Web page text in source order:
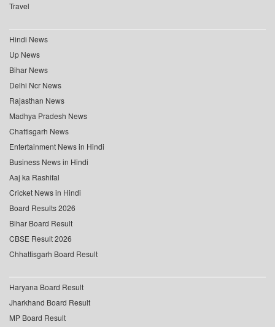
Travel
Hindi News
Up News
Bihar News
Delhi Ncr News
Rajasthan News
Madhya Pradesh News
Chattisgarh News
Entertainment News in Hindi
Business News in Hindi
Aaj ka Rashifal
Cricket News in Hindi
Board Results 2026
Bihar Board Result
CBSE Result 2026
Chhattisgarh Board Result
Haryana Board Result
Jharkhand Board Result
MP Board Result